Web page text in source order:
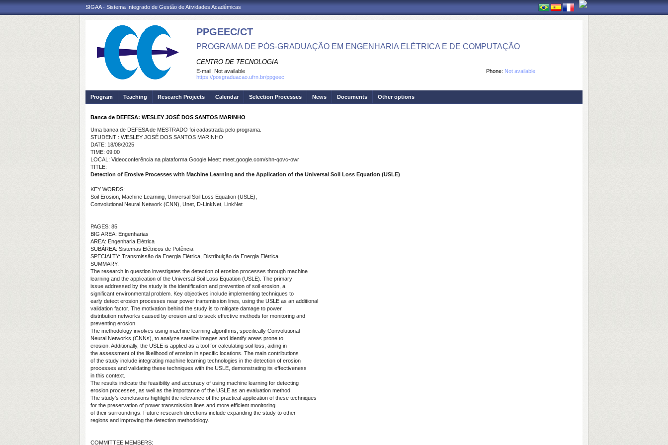
SIGAA - Sistema Integrado de Gestão de Atividades Acadêmicas
PPGEEC/CT
PROGRAMA DE PÓS-GRADUAÇÃO EM ENGENHARIA ELÉTRICA E DE COMPUTAÇÃO
CENTRO DE TECNOLOGIA
Phone: Not available
E-mail: Not available
https://posgraduacao.ufrn.br/ppgeec
Program Teaching Research Projects Calendar Selection Processes News Documents Other options
Banca de DEFESA: WESLEY JOSÉ DOS SANTOS MARINHO
Uma banca de DEFESA de MESTRADO foi cadastrada pelo programa.
STUDENT : WESLEY JOSÉ DOS SANTOS MARINHO
DATE: 18/08/2025
TIME: 09:00
LOCAL: Videoconferência na plataforma Google Meet: meet.google.com/shn-qovc-owr
TITLE:
Detection of Erosive Processes with Machine Learning and the Application of the Universal Soil Loss Equation (USLE)
KEY WORDS:
Soil Erosion, Machine Learning, Universal Soil Loss Equation (USLE),
Convolutional Neural Network (CNN), Unet, D-LinkNet, LinkNet
PAGES: 85
BIG AREA: Engenharias
AREA: Engenharia Elétrica
SUBÁREA: Sistemas Elétricos de Potência
SPECIALTY: Transmissão da Energia Elétrica, Distribuição da Energia Elétrica
SUMMARY:
The research in question investigates the detection of erosion processes through machine
learning and the application of the Universal Soil Loss Equation (USLE). The primary
issue addressed by the study is the identification and prevention of soil erosion, a
significant environmental problem. Key objectives include implementing techniques to
early detect erosion processes near power transmission lines, using the USLE as an additional
validation factor. The motivation behind the study is to mitigate damage to power
distribution networks caused by erosion and to seek effective methods for monitoring and
preventing erosion.
The methodology involves using machine learning algorithms, specifically Convolutional
Neural Networks (CNNs), to analyze satellite images and identify areas prone to
erosion. Additionally, the USLE is applied as a tool for calculating soil loss, aiding in
the assessment of the likelihood of erosion in specific locations. The main contributions
of the study include integrating machine learning technologies in the detection of erosion
processes and validating these techniques with the USLE, demonstrating its effectiveness
in this context.
The results indicate the feasibility and accuracy of using machine learning for detecting
erosion processes, as well as the importance of the USLE as an evaluation method.
The study’s conclusions highlight the relevance of the practical application of these techniques
for the preservation of power transmission lines and more efficient monitoring
of their surroundings. Future research directions include expanding the study to other
regions and improving the detection methodology.
COMMITTEE MEMBERS: